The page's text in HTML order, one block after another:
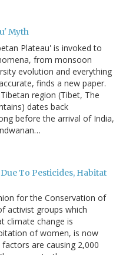
Myth
Plateau' is invoked to
from monsoon
evolution and everything
finds a new paper.
region (Tibet, The
dates back
before the arrival of India,
To Pesticides, Habitat
for the Conservation of
activist groups which
climate change is
of women, is now
are causing 2,000